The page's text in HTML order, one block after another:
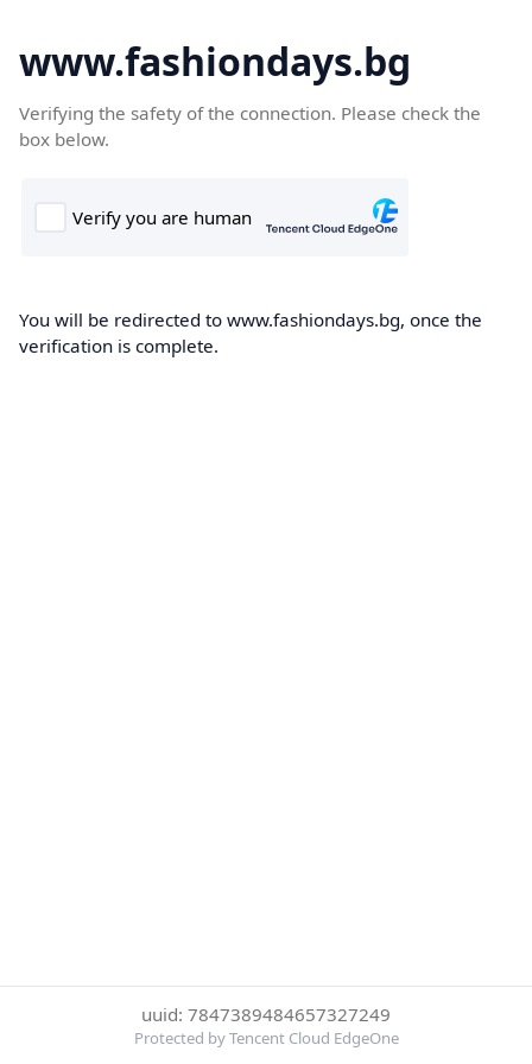
www.fashiondays.bg
Verifying the safety of the connection. Please check the
box below.
You will be redirected to www.fashiondays.bg, once the
verification is complete.
uuid: 7847389484657327249
Protected by Tencent Cloud EdgeOne